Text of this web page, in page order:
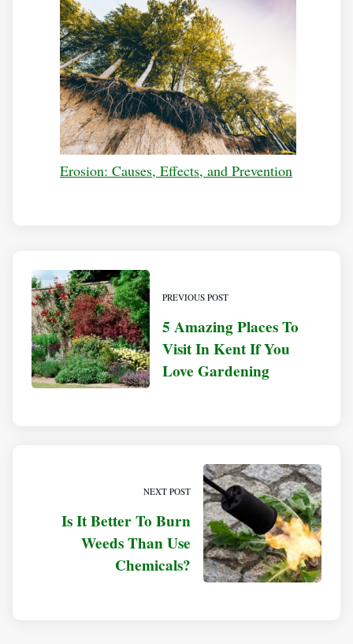
Erosion: Causes, Effects, and Prevention
PREVIOUS POST
5 Amazing Places To
Visit In Kent If You
Love Gardening
NEXT POST
Is It Better To Burn
Weeds Than Use
Chemicals?